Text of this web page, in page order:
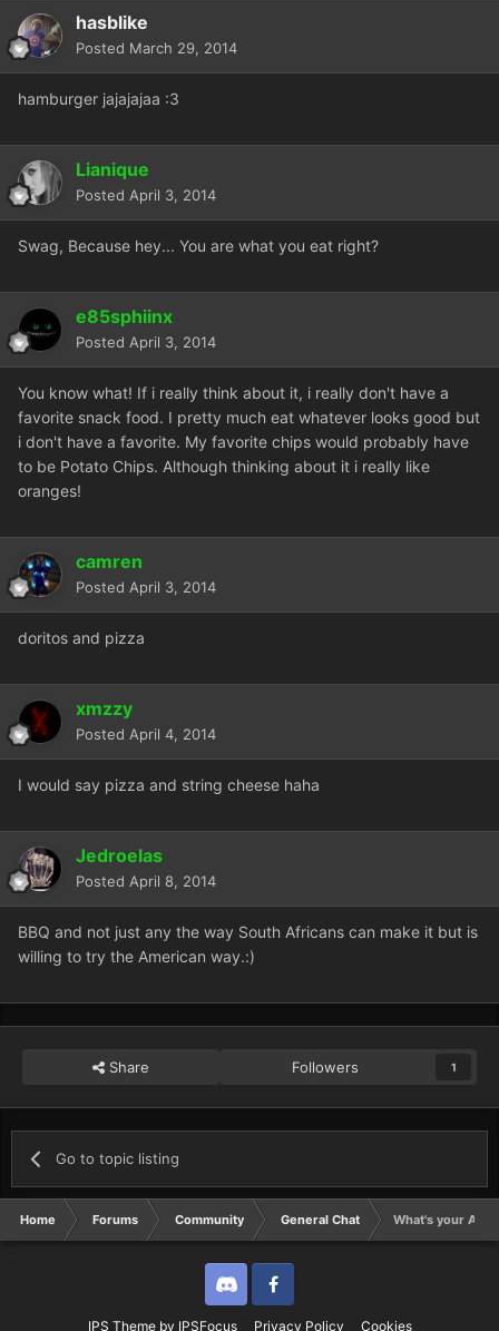
hasblike
Posted March 29, 2014
hamburger jajajajaa :3
Lianique
Posted April 3, 2014
Swag, Because hey... You are what you eat right?
e85sphiinx
Posted April 3, 2014
You know what! If i really think about it, i really don't have a
favorite snack food. I pretty much eat whatever looks good but
i don't have a favorite. My favorite chips would probably have
to be Potato Chips. Although thinking about it i really like
oranges!
camren
Posted April 3, 2014
doritos and pizza
xmzzy
Posted April 4, 2014
I would say pizza and string cheese haha
Jedroelas
Posted April 8, 2014
BBQ and not just any the way South Africans can make it but is
willing to try the American way.:)
Share Followers 1
Go to topic listing
Home Forums Community General Chat What's your All
IPS Themeby IPSFocus Privacy Policy Cookies
Discord Twitter